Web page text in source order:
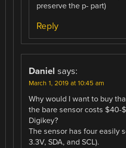
preserve the p- part)
Reply
Daniel says:
March 1, 2019 at 10:45 am
Why would I want to buy
the bare sensor costs $40-
Digikey?
The sensor has four easily
3.3V, SDA, and SCL).